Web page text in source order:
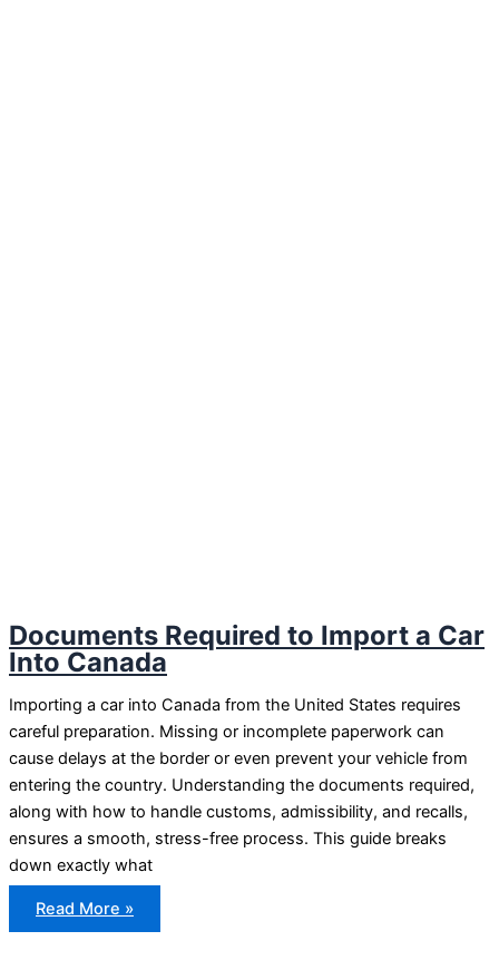
Documents Required to Import a Car
Into Canada
Importing a car into Canada from the United States requires
careful preparation. Missing or incomplete paperwork can
cause delays at the border or even prevent your vehicle from
entering the country. Understanding the documents required,
along with how to handle customs, admissibility, and recalls,
ensures a smooth, stress-free process. This guide breaks
down exactly what
Documents
Required
to
Read More »